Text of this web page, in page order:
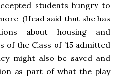
students hungry to
(Head said that she has
about housing and
the Class of ’15 admitted
might also be saved and
as part of what the play